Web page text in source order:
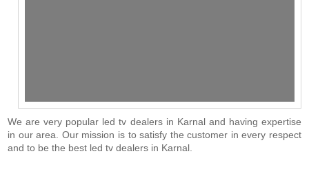
We are very popular led tv dealers in Karnal and having expertise
in our area. Our mission is to satisfy the customer in every respect
and to be the best led tv dealers in Karnal.